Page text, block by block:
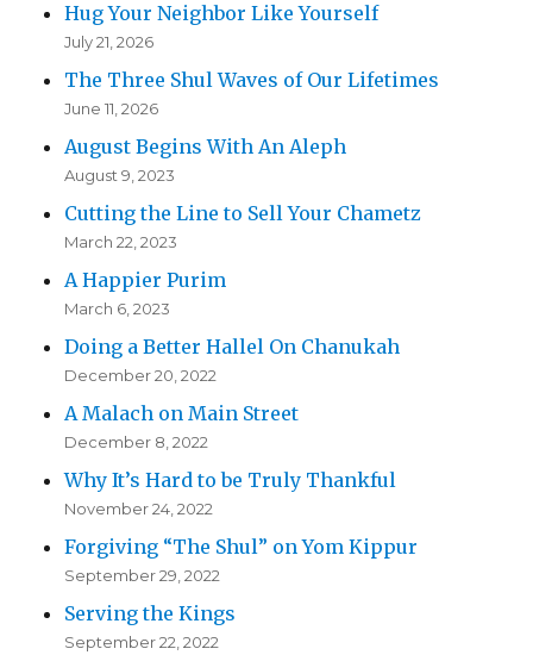
Hug Your Neighbor Like Yourself
July 21, 2026
The Three Shul Waves of Our Lifetimes
June 11, 2026
August Begins With An Aleph
August 9, 2023
Cutting the Line to Sell Your Chametz
March 22, 2023
A Happier Purim
March 6, 2023
Doing a Better Hallel On Chanukah
December 20, 2022
A Malach on Main Street
December 8, 2022
Why It’s Hard to be Truly Thankful
November 24, 2022
Forgiving “The Shul” on Yom Kippur
September 29, 2022
Serving the Kings
September 22, 2022